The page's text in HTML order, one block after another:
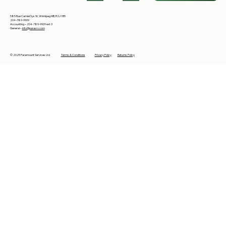
585 Rue Camiel Sys St, Winnipeg MB, R2J 1B5
204-789-9909
Accounting – 204-789-9909 ext 3
General –info@parasrv.com
© 2025 Paramount Services Ltd Terms & Conditions Privacy Policy Returns Policy